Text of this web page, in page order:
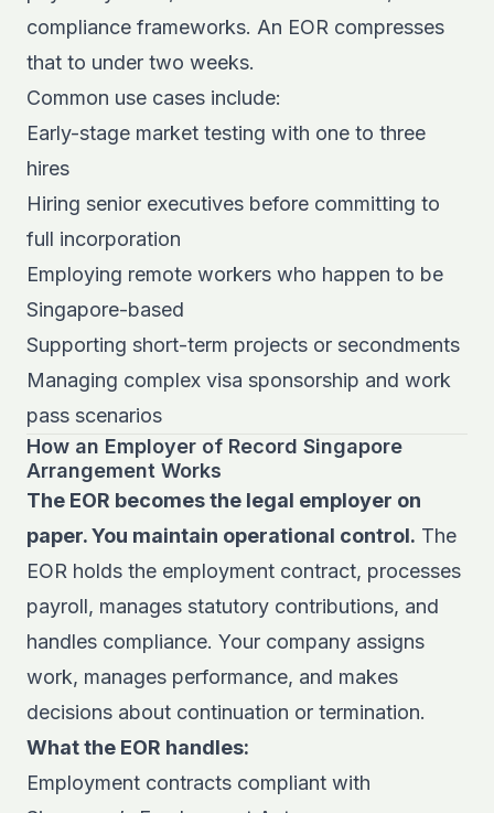
compliance frameworks. An EOR compresses
that to under two weeks.
Common use cases include:
Early-stage market testing with one to three
hires
Hiring senior executives before committing to
full incorporation
Employing remote workers who happen to be
Singapore-based
Supporting short-term projects or secondments
Managing complex visa sponsorship and work
pass scenarios
How an Employer of Record Singapore
Arrangement Works
The EOR becomes the legal employer on
paper. You maintain operational control. The
EOR holds the employment contract, processes
payroll, manages statutory contributions, and
handles compliance. Your company assigns
work, manages performance, and makes
decisions about continuation or termination.
What the EOR handles:
Employment contracts compliant with